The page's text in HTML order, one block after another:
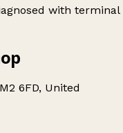
with terminal
6FD, United